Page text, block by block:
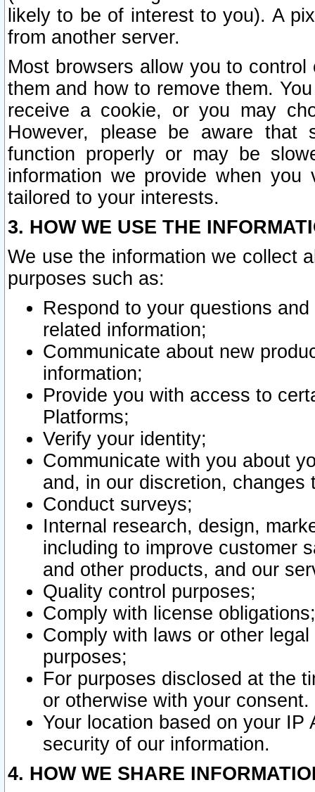
likely to be of interest to you). A
from another server.
Most browsers allow you to
them and how to remove them.
receive a cookie, or you may
However, please be aware that
function properly or may be
information we provide when
tailored to your interests.
3. HOW WE USE THE
We use the information we collect
purposes such as:
Respond to your questions
related information;
Communicate about new
information;
Provide you with access to
Platforms;
Verify your identity;
Communicate with you about
and, in our discretion,
Conduct surveys;
Internal research, design,
including to improve customer
and other products, and our
Quality control purposes;
Comply with license obligations;
Comply with laws or other
purposes;
For purposes disclosed at the
or otherwise with your consent.
Your location based on your
security of our information.
4. HOW WE SHARE